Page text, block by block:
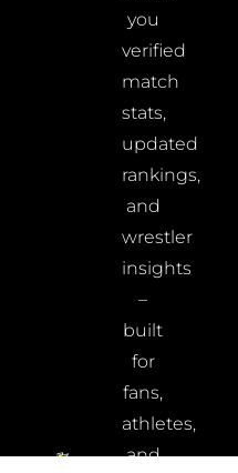
you
verified
match
stats,
updated
rankings,
and
wrestler
insights
–
built
for
fans,
athletes,
and